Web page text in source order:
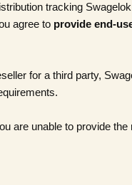
tracking
agree to provide end-
for a third party,
are unable to provide